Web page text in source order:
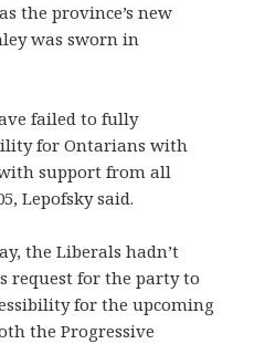
the province’s new
was sworn in
failed to fully
for Ontarians with
support from all
Lepofsky said.
the Liberals hadn’t
request for the party to
for the upcoming
the Progressive